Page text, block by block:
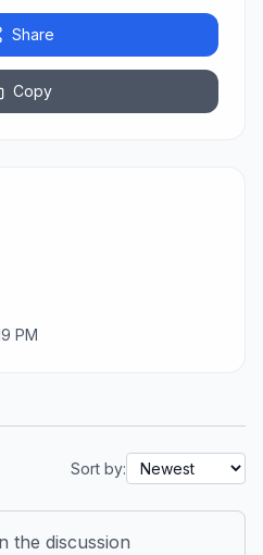
Share
Copy
PM
Sort by:
the discussion